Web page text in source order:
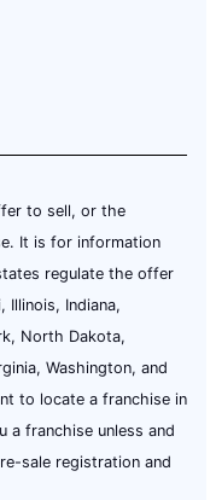
to sell, or the
It is for information
regulate the offer
Illinois, Indiana,
North Dakota,
Washington, and
to locate a franchise in
franchise unless and
sale registration and